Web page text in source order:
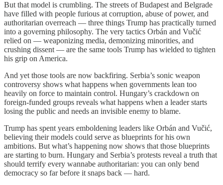
But that model is crumbling. The streets of Budapest and Belgrade
have filled with people furious at corruption, abuse of power, and
authoritarian overreach — three things Trump has practically turned
into a governing philosophy. The very tactics Orbán and Vučić
relied on — weaponizing media, demonizing minorities, and
crushing dissent — are the same tools Trump has wielded to tighten
his grip on America.
And yet those tools are now backfiring. Serbia’s sonic weapon
controversy shows what happens when governments lean too
heavily on force to maintain control. Hungary’s crackdown on
foreign-funded groups reveals what happens when a leader starts
losing the public and needs an invisible enemy to blame.
Trump has spent years emboldening leaders like Orbán and Vučić,
believing their models could serve as blueprints for his own
ambitions. But what’s happening now shows that those blueprints
are starting to burn. Hungary and Serbia’s protests reveal a truth that
should terrify every wannabe authoritarian: you can only bend
democracy so far before it snaps back — hard.